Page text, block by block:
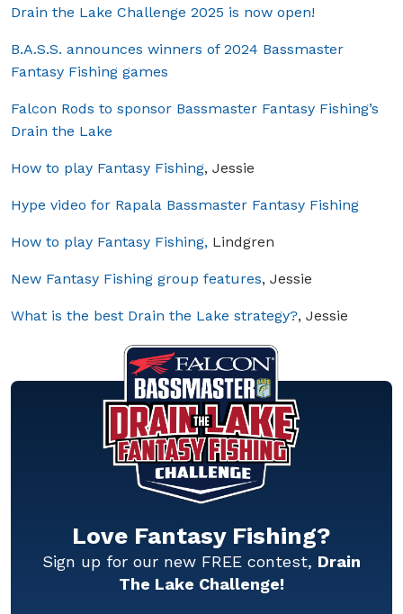
Drain the Lake Challenge 2025 is now open!
B.A.S.S. announces winners of 2024 Bassmaster
Fantasy Fishing games
Falcon Rods to sponsor Bassmaster Fantasy Fishing’s
Drain the Lake
How to play Fantasy Fishing, Jessie
Hype video for Rapala Bassmaster Fantasy Fishing
How to play Fantasy Fishing, Lindgren
New Fantasy Fishing group features, Jessie
What is the best Drain the Lake strategy?, Jessie
Love Fantasy Fishing?
Sign up for our new FREE contest, Drain
The Lake Challenge!